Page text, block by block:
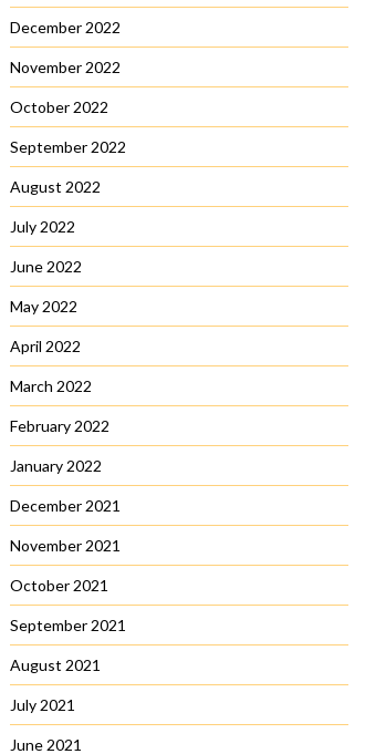
December 2022
November 2022
October 2022
September 2022
August 2022
July 2022
June 2022
May 2022
April 2022
March 2022
February 2022
January 2022
December 2021
November 2021
October 2021
September 2021
August 2021
July 2021
June 2021